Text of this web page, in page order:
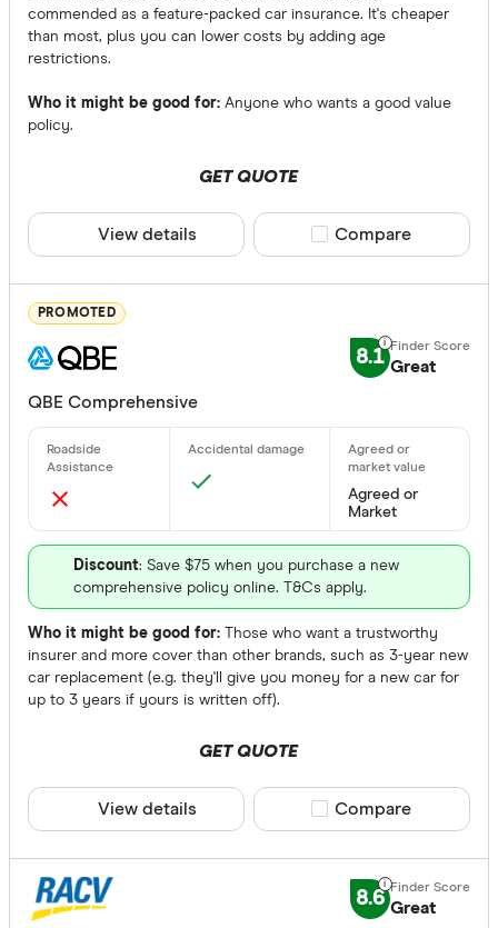
Australian
Yes
Any
Market
Agreed or
None
Available
Choose
Choice Of
Optional
Roadside
commended as a feature-packed car insurance. It's cheaper
than most, plus you can lower costs by adding age
restrictions.
Who it might be good for: Anyone who wants a good value
policy.
GET QUOTE
View details Compare product
Compare
PROMOTED
8.1 Great
QBE Comprehensive
Agreed or
Market
Discount: Save $75 when you purchase a new
comprehensive policy online. T&Cs apply.
Who it might be good for: Those who want a trustworthy
insurer and more cover than other brands, such as 3-year new
car replacement (e.g. they'll give you money for a new car for
up to 3 years if yours is written off).
GET QUOTE
View details Compare product
Compare
8.6 Great